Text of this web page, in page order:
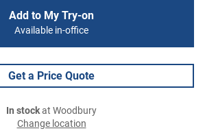
Add to My Try-on
Available in-office
Get a Price Quote
In stockat Woodbury
Change location